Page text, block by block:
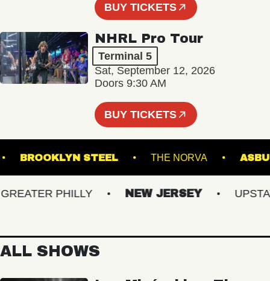
BUY TICKETS
NHRL Pro Tour
Terminal 5
Sat, September 12, 2026
Doors 9:30 AM
BUY TICKETS
BROOKLYN STEEL THE NORVA
PHILLY NEW JERSEY UPSTATE
ALL SHOWS